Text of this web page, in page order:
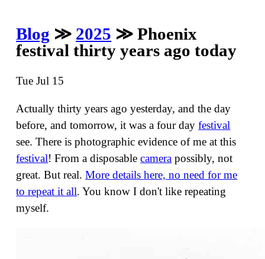
Blog ≫ 2025 ≫ Phoenix
festival thirty years ago today
Tue Jul 15
Actually thirty years ago yesterday, and the day
before, and tomorrow, it was a four dayfestival
see. There is photographic evidence of me at this
festival! From a disposablecamera possibly, not
great. But real.More details here, no need for me
to repeat it all. You know I don't like repeating
myself.